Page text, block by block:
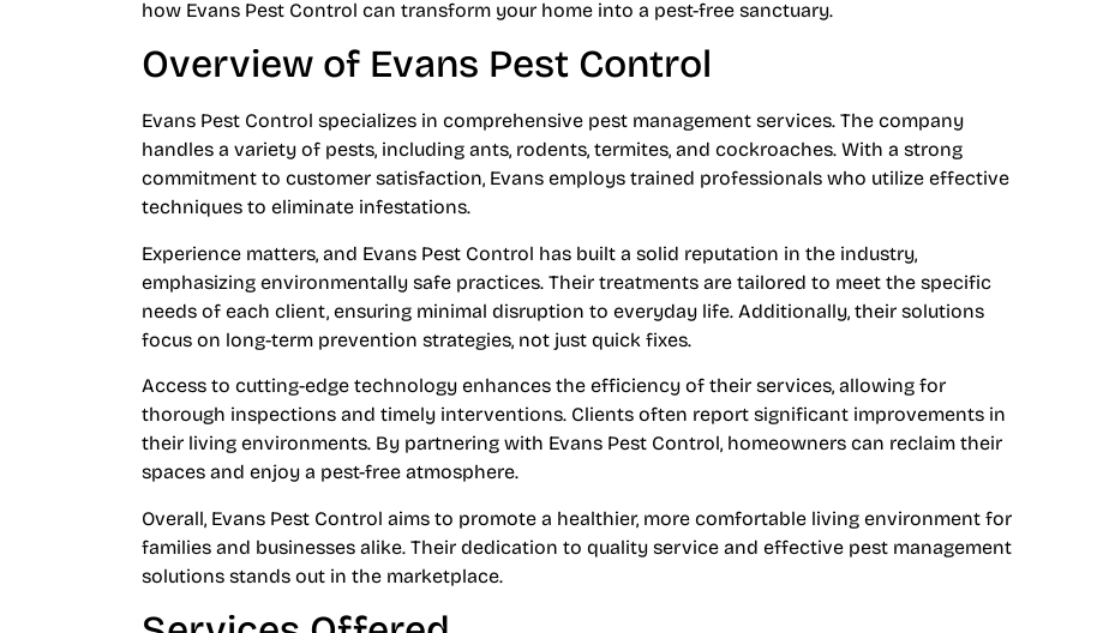
how Evans Pest Control can transform your home into a pest-free sanctuary.
Overview of Evans Pest Control
Evans Pest Control specializes in comprehensive pest management services. The company
handles a variety of pests, including ants, rodents, termites, and cockroaches. With a strong
commitment to customer satisfaction, Evans employs trained professionals who utilize effective
techniques to eliminate infestations.
Experience matters, and Evans Pest Control has built a solid reputation in the industry,
emphasizing environmentally safe practices. Their treatments are tailored to meet the specific
needs of each client, ensuring minimal disruption to everyday life. Additionally, their solutions
focus on long-term prevention strategies, not just quick fixes.
Access to cutting-edge technology enhances the efficiency of their services, allowing for
thorough inspections and timely interventions. Clients often report significant improvements in
their living environments. By partnering with Evans Pest Control, homeowners can reclaim their
spaces and enjoy a pest-free atmosphere.
Overall, Evans Pest Control aims to promote a healthier, more comfortable living environment for
families and businesses alike. Their dedication to quality service and effective pest management
solutions stands out in the marketplace.